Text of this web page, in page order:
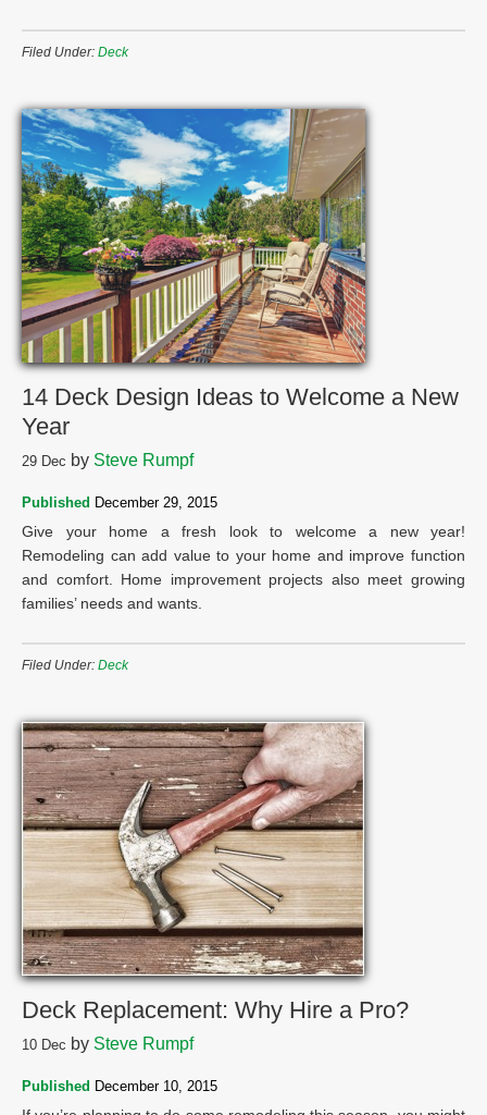
Filed Under: Deck
14 Deck Design Ideas to Welcome a New
Year
29 Dec by Steve Rumpf
Published December 29, 2015
Give your home a fresh look to welcome a new year!
Remodeling can add value to your home and improve function
and comfort. Home improvement projects also meet growing
families’ needs and wants.
Filed Under: Deck
Deck Replacement: Why Hire a Pro?
10 Dec by Steve Rumpf
Published December 10, 2015